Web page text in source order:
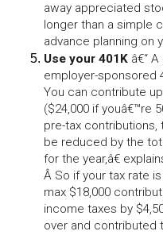
away appreciated
longer than a simple
advance planning on
Use your 401K â€“
employer-sponsored
You can contribute
($24,000 if youâ€™re
pre-tax contributions,
be reduced by the
for the year,â€
Â So if your tax rate
max $18,000
income taxes by
over and contributed